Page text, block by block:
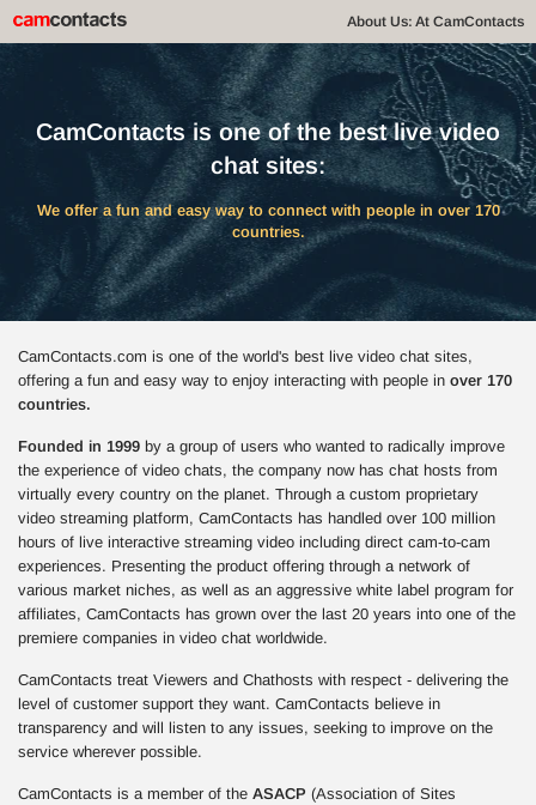
About Us: At CamContacts
CamContacts is one of the best live video
chat sites:
We offer a fun and easy way to connect with people in over 170
countries.
CamContacts.com is one of the world's best live video chat sites,
offering a fun and easy way to enjoy interacting with people in over 170
countries.
Founded in 1999 by a group of users who wanted to radically improve
the experience of video chats, the company now has chat hosts from
virtually every country on the planet. Through a custom proprietary
video streaming platform, CamContacts has handled over 100 million
hours of live interactive streaming video including direct cam-to-cam
experiences. Presenting the product offering through a network of
various market niches, as well as an aggressive white label program for
affiliates, CamContacts has grown over the last 20 years into one of the
premiere companies in video chat worldwide.
CamContacts treat Viewers and Chathosts with respect - delivering the
level of customer support they want. CamContacts believe in
transparency and will listen to any issues, seeking to improve on the
service wherever possible.
CamContacts is a member of the ASACP (Association of Sites